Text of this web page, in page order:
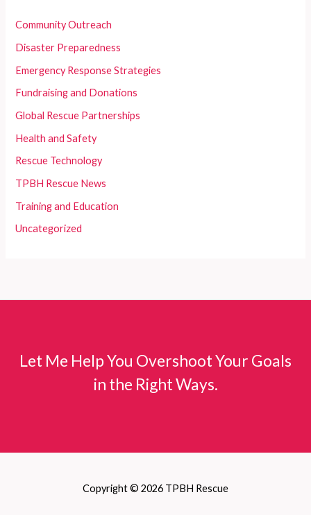
Community Outreach
Disaster Preparedness
Emergency Response Strategies
Fundraising and Donations
Global Rescue Partnerships
Health and Safety
Rescue Technology
TPBH Rescue News
Training and Education
Uncategorized
Let Me Help You Overshoot Your Goals
in the Right Ways.
Copyright © 2026 TPBH Rescue